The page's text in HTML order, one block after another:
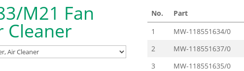
M21 Fan
Cleaner
No. Part
1
MW-118551634/0
2
MW-118551637/0
3
MW-118551635/0